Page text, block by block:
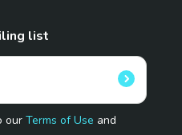
list
our Terms of Use and